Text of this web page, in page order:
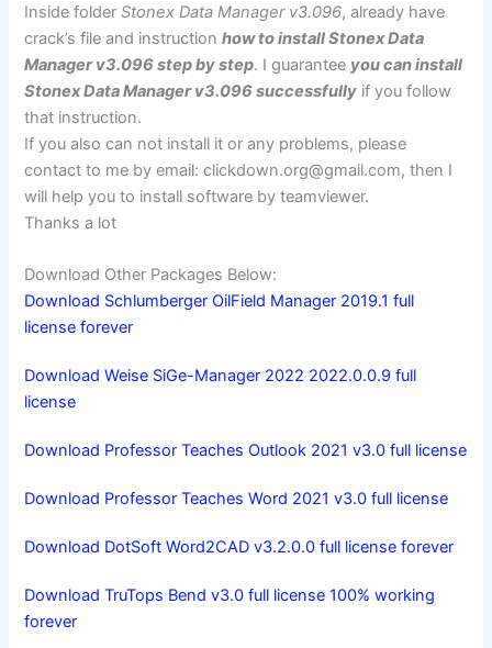
Inside folderStonex Data Manager v3.096, already have
crack’s file and instructionhow to install Stonex Data
Manager v3.096 step by step. I guarantee you can install
Stonex Data Manager v3.096 successfully if you follow
that instruction.
If you also can not install it or any problems, please
contact to me by email:clickdown.org@gmail.com, then I
will help you to install software by teamviewer.
Thanks a lot
Download Other Packages Below:
Download Schlumberger OilField Manager 2019.1 full
license forever
Download Weise SiGe-Manager 2022 2022.0.0.9 full
license
Download Professor Teaches Outlook 2021 v3.0 full license
Download Professor Teaches Word 2021 v3.0 full license
Download DotSoft Word2CAD v3.2.0.0 full license forever
Download TruTops Bend v3.0 full license 100% working
forever